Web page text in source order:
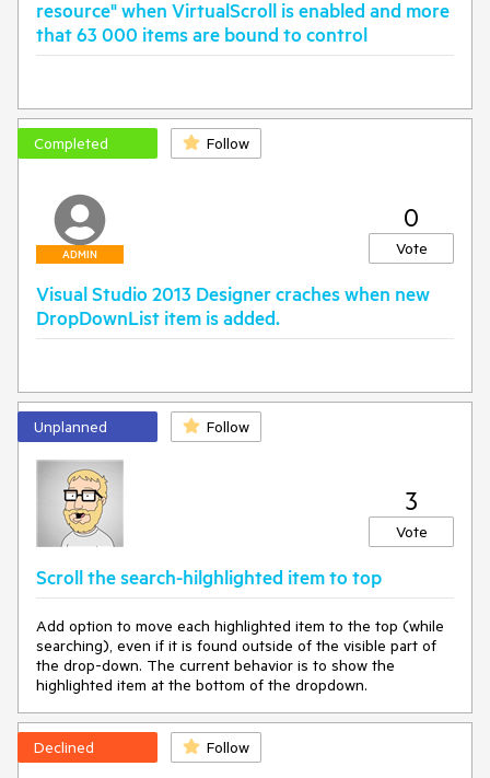
resource" when VirtualScroll is enabled and more
that 63 000 items are bound to control
Completed Follow
ADMIN
0
Vote
Visual Studio 2013 Designer craches when new
DropDownList item is added.
Unplanned Follow
3
Vote
Scroll the search-hilghlighted item to top
Add option to move each highlighted item to the top (while
searching), even if it is found outside of the visible part of
the drop-down. The current behavior is to show the
highlighted item at the bottom of the dropdown.
Declined Follow